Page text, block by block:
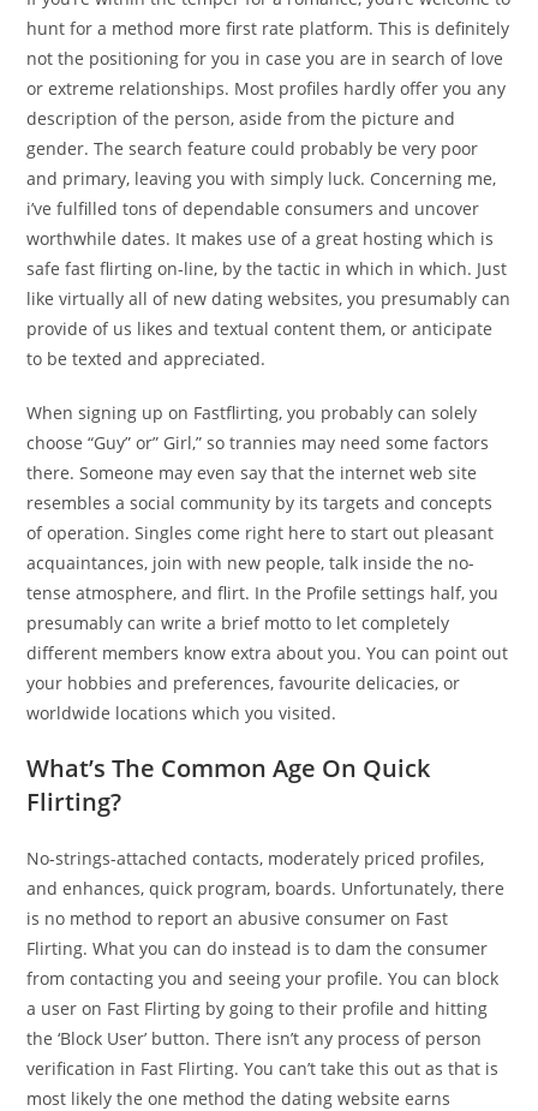
hunt for a method more first rate platform. This is definitely
not the positioning for you in case you are in search of love
or extreme relationships. Most profiles hardly offer you any
description of the person, aside from the picture and
gender. The search feature could probably be very poor
and primary, leaving you with simply luck. Concerning me,
i’ve fulfilled tons of dependable consumers and uncover
worthwhile dates. It makes use of a great hosting which is
safe fast flirting on-line, by the tactic in which in which. Just
like virtually all of new dating websites, you presumably can
provide of us likes and textual content them, or anticipate
to be texted and appreciated.
When signing up on Fastflirting, you probably can solely
choose “Guy” or” Girl,” so trannies may need some factors
there. Someone may even say that the internet web site
resembles a social community by its targets and concepts
of operation. Singles come right here to start out pleasant
acquaintances, join with new people, talk inside the no-
tense atmosphere, and flirt. In the Profile settings half, you
presumably can write a brief motto to let completely
different members know extra about you. You can point out
your hobbies and preferences, favourite delicacies, or
worldwide locations which you visited.
What’s The Common Age On Quick
Flirting?
No-strings-attached contacts, moderately priced profiles,
and enhances, quick program, boards. Unfortunately, there
is no method to report an abusive consumer on Fast
Flirting. What you can do instead is to dam the consumer
from contacting you and seeing your profile. You can block
a user on Fast Flirting by going to their profile and hitting
the ‘Block User’ button. There isn’t any process of person
verification in Fast Flirting. You can’t take this out as that is
most likely the one method the dating website earns